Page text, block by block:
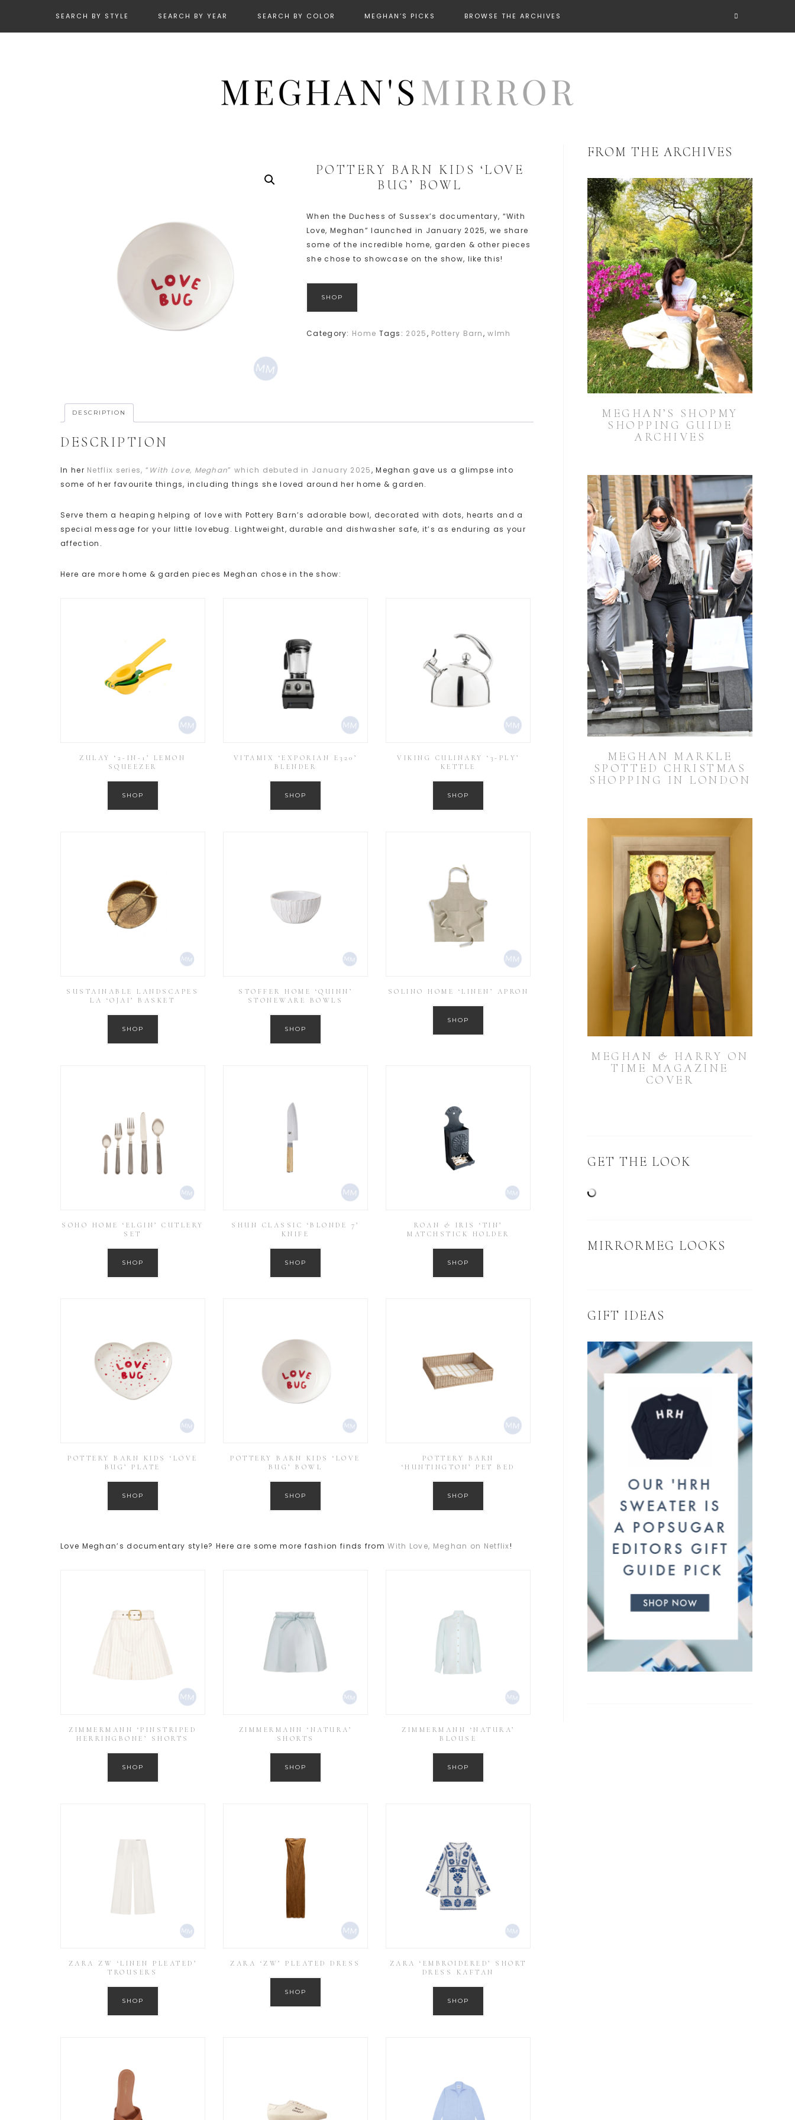
SEARCH BY STYLE SEARCH BY YEAR SEARCH BY COLOR MEGHAN’S PICKS BROWSE THE ARCHIVES
POTTERY BARN KIDS ‘LOVE
BUG’ BOWL
When the Duchess of Sussex’s documentary, “With
Love, Meghan” launched in January 2025, we share
some of the incredible home, garden & other pieces
she chose to showcase on the show, like this!
SHOP
Category: Home Tags: 2025, Pottery Barn,wlmh
DESCRIPTION
DESCRIPTION
In her Netflix series, “ With Love, Meghan” which debuted in January 2025, Meghan gave us a glimpse into
some of her favourite things, including things she loved around her home & garden.
Serve them a heaping helping of love with Pottery Barn’s adorable bowl, decorated with dots, hearts and a
special message for your little lovebug. Lightweight, durable and dishwasher safe, it’s as enduring as your
affection.
Here are more home & garden pieces Meghan chose in the show:
ZULAY ‘2-IN-1’ LEMON
SQUEEZER
SHOP
VITAMIX ‘EXPORIAN E320’
BLENDER
SHOP
VIKING CULINARY ‘3-PLY’
KETTLE
SHOP
SUSTAINABLE LANDSCAPES
LA ‘OJAI’ BASKET
SHOP
STOFFER HOME ‘QUINN’
STONEWARE BOWLS
SHOP
SOLINO HOME ‘LINEN’ APRON
SHOP
SOHO HOME ‘ELGIN’ CUTLERY
SET
SHOP
SHUN CLASSIC ‘BLONDE 7’
KNIFE
SHOP
ROAN & IRIS ‘TIN’
MATCHSTICK HOLDER
SHOP
POTTERY BARN KIDS ‘LOVE
BUG’ PLATE
SHOP
POTTERY BARN KIDS ‘LOVE
BUG’ BOWL
SHOP
POTTERY BARN
‘HUNTINGTON’ PET BED
SHOP
Love Meghan’s documentary style? Here are some more fashion finds fromWith Love, Meghan on Netflix!
ZIMMERMANN ‘PINSTRIPED
HERRINGBONE’ SHORTS
SHOP
ZIMMERMANN ‘NATURA’
SHORTS
SHOP
ZIMMERMANN ‘NATURA’
BLOUSE
SHOP
ZARA ZW ‘LINEN PLEATED’
TROUSERS
SHOP
ZARA ‘ZW’ PLEATED DRESS
SHOP
ZARA ‘EMBROIDERED’ SHORT
DRESS KAFTAN
SHOP
FROM THE ARCHIVES
MEGHAN’S SHOPMY
SHOPPING GUIDE
ARCHIVES
MEGHAN MARKLE
SPOTTED CHRISTMAS
SHOPPING IN LONDON
MEGHAN & HARRY ON
TIME MAGAZINE
COVER
GET THE LOOK
MIRRORMEG LOOKS
GIFT IDEAS